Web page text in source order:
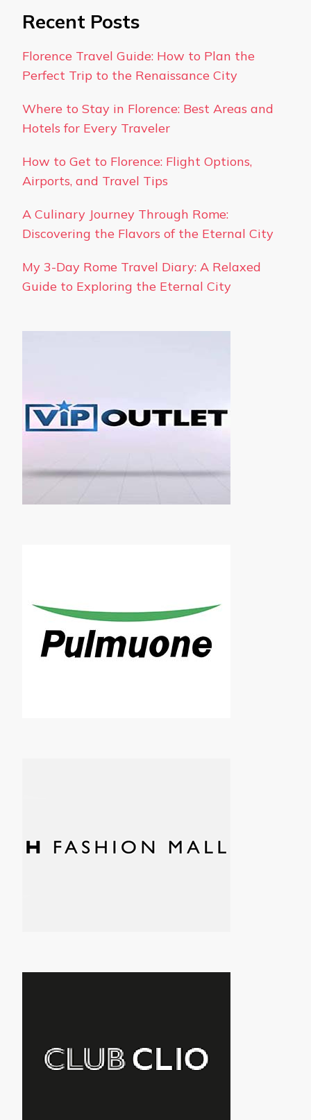
Recent Posts
Florence Travel Guide: How to Plan the
Perfect Trip to the Renaissance City
Where to Stay in Florence: Best Areas and
Hotels for Every Traveler
How to Get to Florence: Flight Options,
Airports, and Travel Tips
A Culinary Journey Through Rome:
Discovering the Flavors of the Eternal City
My 3-Day Rome Travel Diary: A Relaxed
Guide to Exploring the Eternal City